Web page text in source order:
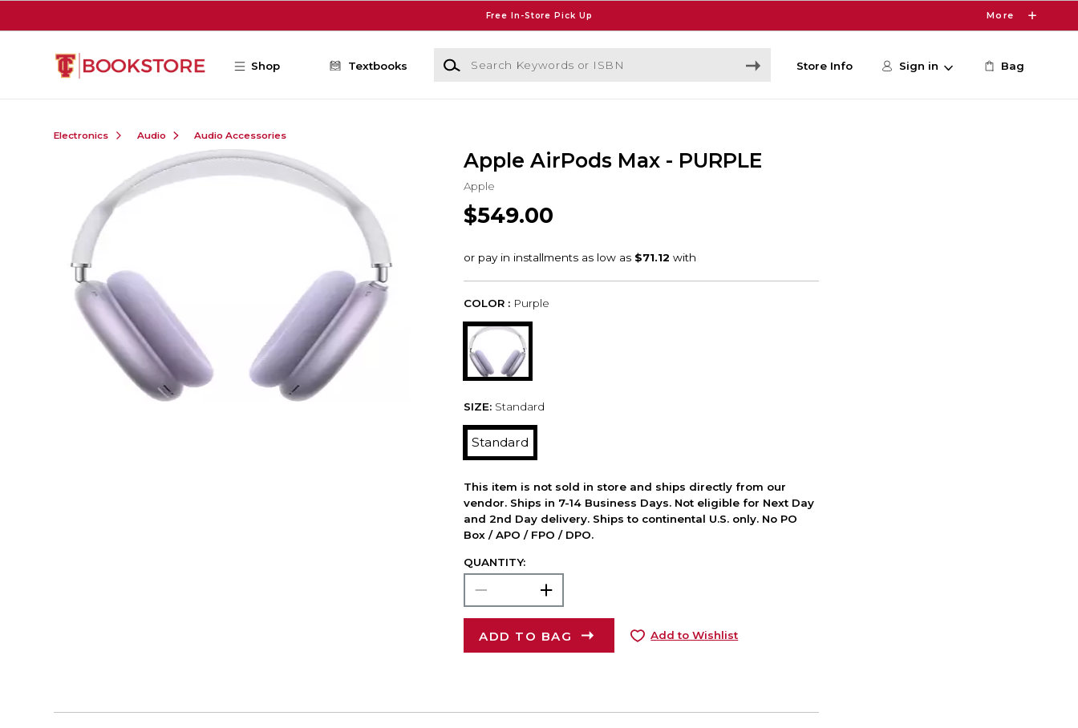
Free In-Store Pick Up More
Shop Textbooks
Search Keywords or ISBN
Store Info Sign in Bag
Electronics Audio Audio Accessories
Apple AirPods Max - PURPLE
Apple
$549.00
COLOR : Purple
SIZE: Standard
Standard
This item is not sold in store and ships directly from our
vendor. Ships in 7-14 Business Days. Not eligible for Next Day
and 2nd Day delivery. Ships to continental U.S. only. No PO
Box / APO / FPO / DPO.
QUANTITY:
ADD TO BAG Add to Wishlist